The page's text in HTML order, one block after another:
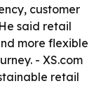
customer
said retail
more flexible
- XS.com
retail